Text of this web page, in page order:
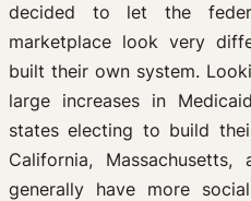
decided to let the
marketplace look very
built their own system.
large increases in
states electing to build
California,
generally have more